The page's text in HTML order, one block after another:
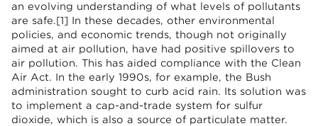
an evolving understanding of what levels of pollutants
are safe.[1] In these decades, other environmental
policies, and economic trends, though not originally
aimed at air pollution, have had positive spillovers to
air pollution. This has aided compliance with the Clean
Air Act. In the early 1990s, for example, the Bush
administration sought to curb acid rain. Its solution was
to implement a cap-and-trade system for sulfur
dioxide, which is also a source of particulate matter.